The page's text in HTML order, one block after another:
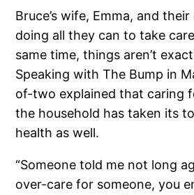
Bruce’s wife, Emma, and
doing all they can to take
same time, things aren’t
Speaking with The Bump in
of-two explained that caring
the household has taken its
health as well.
“Someone told me not long
over-care for someone, you